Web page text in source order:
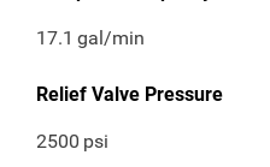
17.1 gal/min
Relief Valve Pressure
2500 psi